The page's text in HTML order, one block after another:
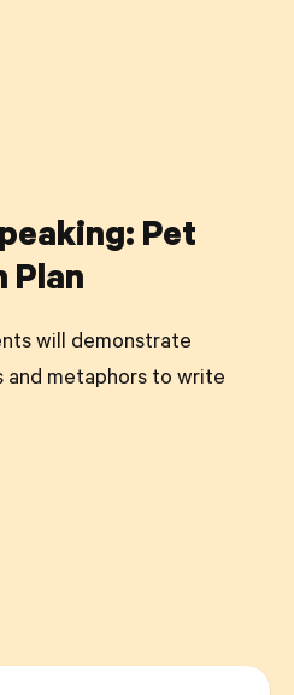
Pet
Plan
will demonstrate
and metaphors to write